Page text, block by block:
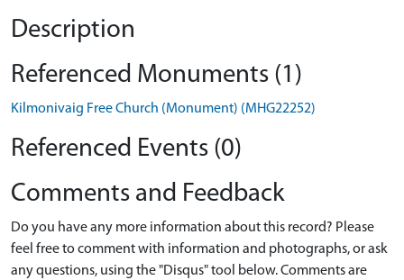
Description
Referenced Monuments (1)
Kilmonivaig Free Church (Monument) (MHG22252)
Referenced Events (0)
Comments and Feedback
Do you have any more information about this record? Please
feel free to comment with information and photographs, or ask
any questions, using the "Disqus" tool below. Comments are